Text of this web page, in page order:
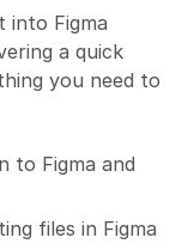
into Figma
a quick
you need to
to Figma and
files in Figma